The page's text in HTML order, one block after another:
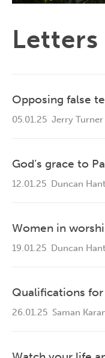
Opposing false
05.01.25 Jerry Turner
God’s grace to
12.01.25 Duncan
Women in
19.01.25 Duncan
Qualifications
26.01.25 Saman